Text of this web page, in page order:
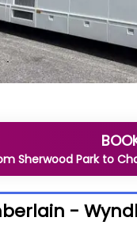
Sherwood Parkto
-